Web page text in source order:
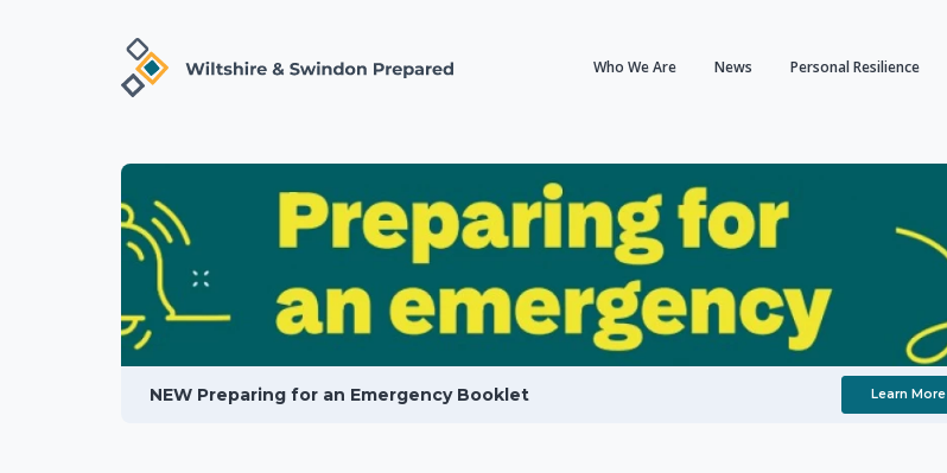
Who We Are News Personal Resilience
NEW Preparing for an Emergency Booklet Learn More